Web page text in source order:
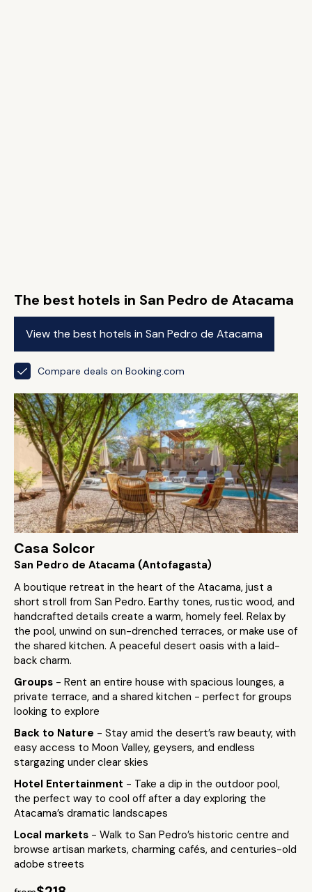
The best hotels in San Pedro de Atacama
View the best hotels in San Pedro de Atacama
Compare deals on Booking.com
Casa Solcor
San Pedro de Atacama (Antofagasta)
A boutique retreat in the heart of the Atacama, just a
short stroll from San Pedro. Earthy tones, rustic wood, and
handcrafted details create a warm, homely feel. Relax by
the pool, unwind on sun-drenched terraces, or make use of
the shared kitchen. A peaceful desert oasis with a laid-
back charm.
Groups - Rent an entire house with spacious lounges, a
private terrace, and a shared kitchen - perfect for groups
looking to explore
Back to Nature - Stay amid the desert’s raw beauty, with
easy access to Moon Valley, geysers, and endless
stargazing under clear skies
Hotel Entertainment - Take a dip in the outdoor pool,
the perfect way to cool off after a day exploring the
Atacama’s dramatic landscapes
Local markets - Walk to San Pedro’s historic centre and
browse artisan markets, charming cafés, and centuries-old
adobe streets